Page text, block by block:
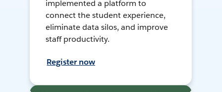
implemented a platform to
connect the student experience,
eliminate data silos, and improve
staff productivity.
Register now